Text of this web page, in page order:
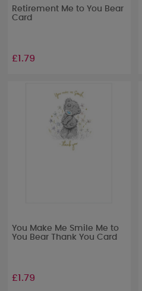
Retirement Me to You Bear
Card
£1.79
You Make Me Smile Me to
You Bear Thank You Card
£1.79